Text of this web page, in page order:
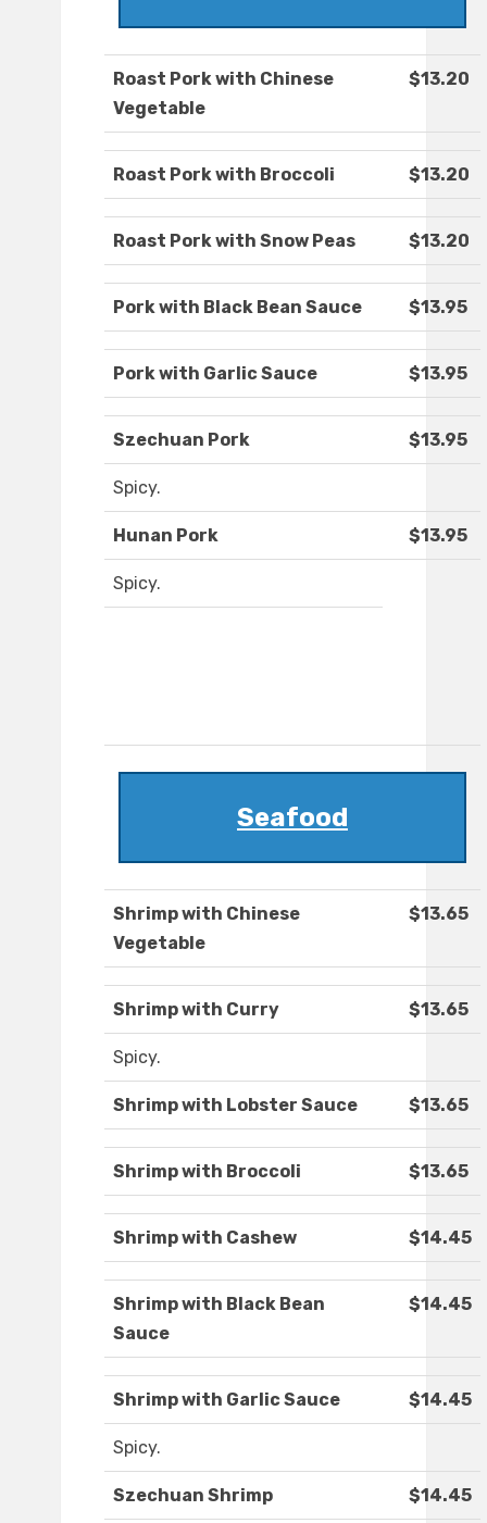
Roast Pork with Chinese
Vegetable
$13.20
Roast Pork with Broccoli $13.20
Roast Pork with Snow Peas $13.20
Pork with Black Bean Sauce $13.95
Pork with Garlic Sauce $13.95
Szechuan Pork $13.95
Spicy.
Hunan Pork $13.95
Spicy.
Seafood
Shrimp with Chinese
Vegetable
$13.65
Shrimp with Curry $13.65
Spicy.
Shrimp with Lobster Sauce $13.65
Shrimp with Broccoli $13.65
Shrimp with Cashew $14.45
Shrimp with Black Bean
Sauce
$14.45
Shrimp with Garlic Sauce $14.45
Spicy.
Szechuan Shrimp $14.45